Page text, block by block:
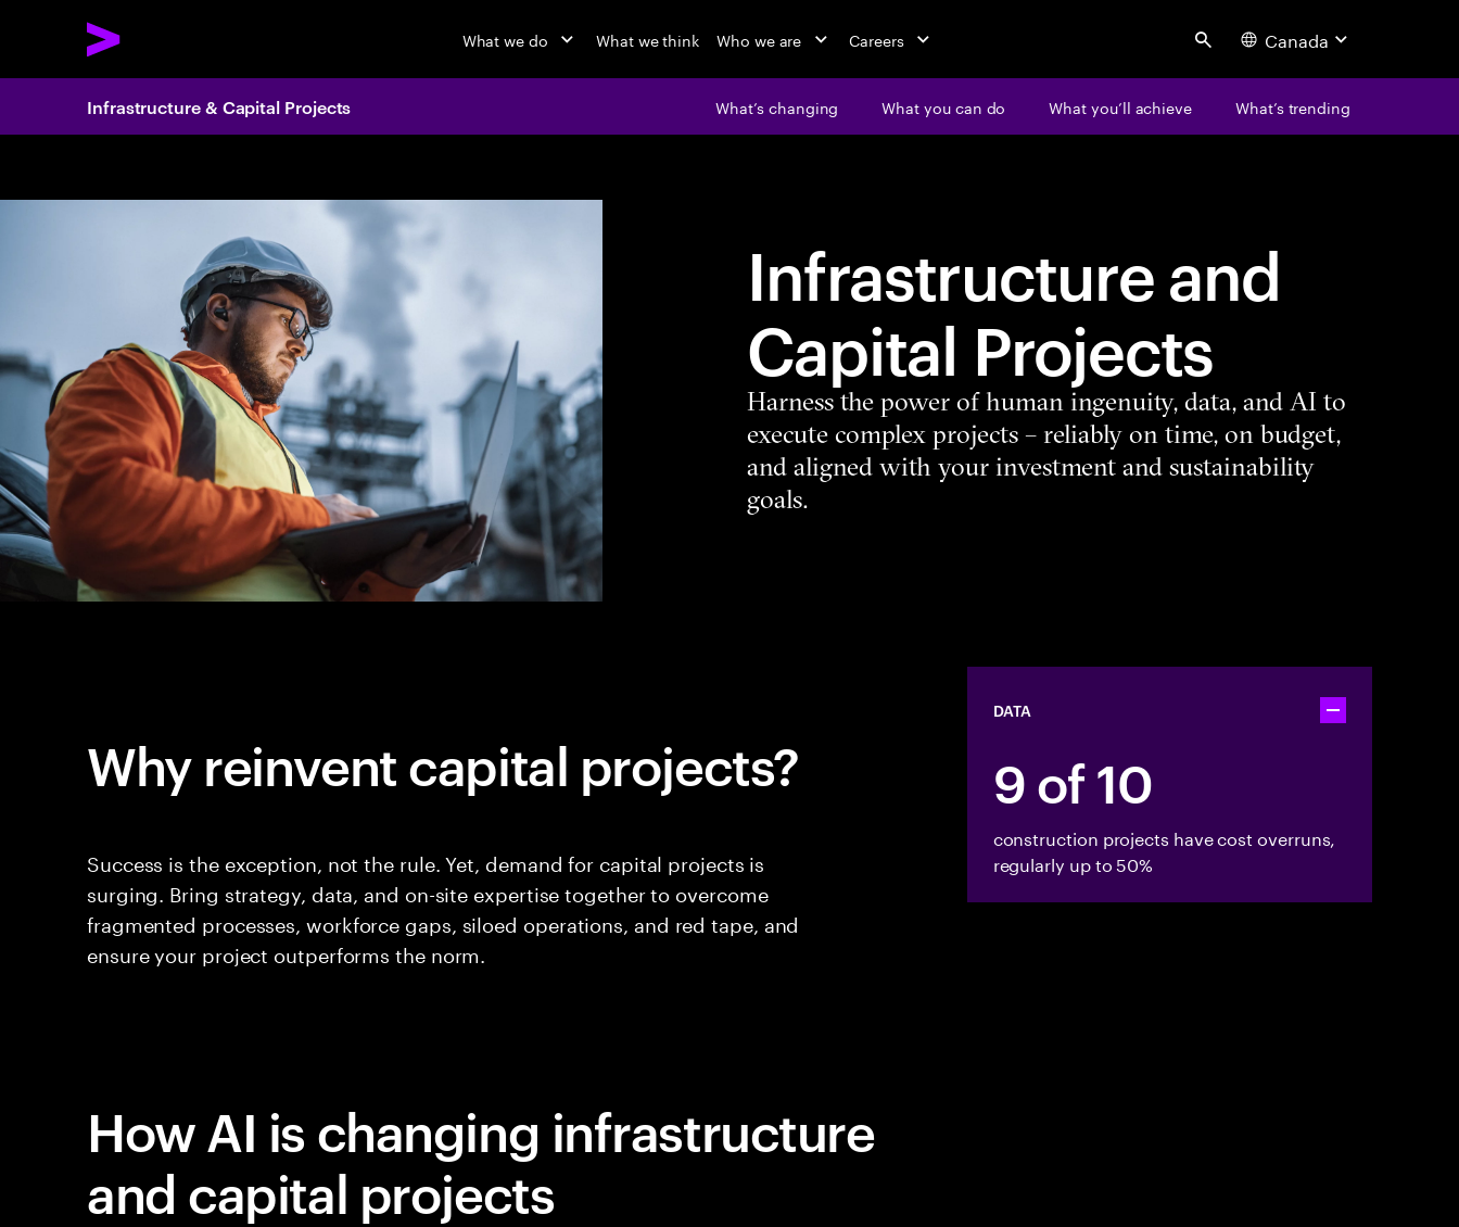
What we do What we think Who we are Careers Search Canada
Infrastructure & Capital Projects What’s changing What you can do What you’ll achieve What’s trending
Infrastructure and
Capital Projects
Harness the power of human ingenuity, data, and AI to
execute complex projects – reliably on time, on budget,
and aligned with your investment and sustainability
goals.
Why reinvent capital projects?
Success is the exception, not the rule. Yet, demand for capital projects is
surging. Bring strategy, data, and on-site expertise together to overcome
fragmented processes, workforce gaps, siloed operations, and red tape, and
ensure your project outperforms the norm.
DATA Toggle accordion
9 of 10
construction projects have cost overruns,
regularly up to 50%
How AI is changing infrastructure
and capital projects